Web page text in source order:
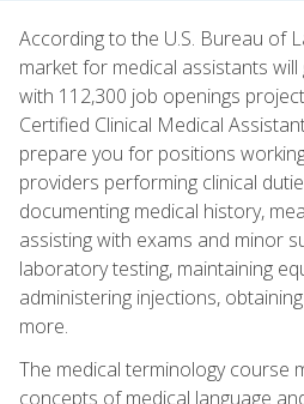
According to the U.S. Bureau of
market for medical assistants
with 112,300 job openings
Certified Clinical Medical
prepare you for positions
providers performing clinical
documenting medical history,
assisting with exams and minor
laboratory testing, maintaining
administering injections,
more.
The medical terminology course
concepts of medical language